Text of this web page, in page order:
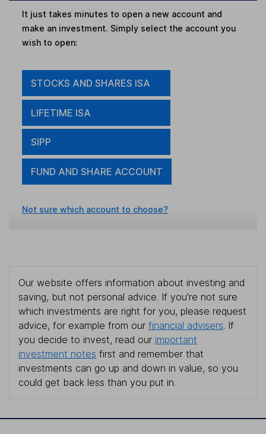
It just takes minutes to open a new account and
make an investment. Simply select the account you
wish to open:
STOCKS AND SHARES ISA
LIFETIME ISA
SIPP
FUND AND SHARE ACCOUNT
Not sure which account to choose?
Our website offers information about investing and
saving, but not personal advice. If you're not sure
which investments are right for you, please request
advice, for example from our financial advisers. If
you decide to invest, read our important
investment notes first and remember that
investments can go up and down in value, so you
could get back less than you put in.